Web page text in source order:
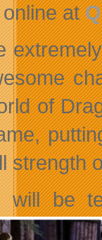
online at
of
strength
will be